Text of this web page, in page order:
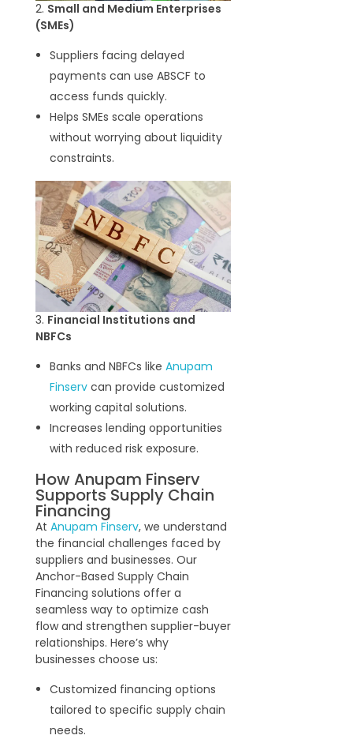
2. Small and Medium Enterprises
(SMEs)
Suppliers facing delayed
payments can use ABSCF to
access funds quickly.
Helps SMEs scale operations
without worrying about liquidity
constraints.
3. Financial Institutions and
NBFCs
Banks and NBFCs like Anupam
Finservcan provide customized
working capital solutions.
Increases lending opportunities
with reduced risk exposure.
How Anupam Finserv
Supports Supply Chain
Financing
At Anupam Finserv, we understand
the financial challenges faced by
suppliers and businesses. Our
Anchor-Based Supply Chain
Financing solutions offer a
seamless way to optimize cash
flow and strengthen supplier-buyer
relationships. Here’s why
businesses choose us:
Customized financing options
tailored to specific supply chain
needs.